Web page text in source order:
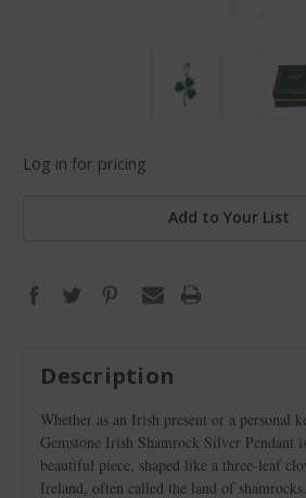
Log in for pricing
Add to Your List
Description
Whether as an Irish present or a personal
Gemstone Irish Shamrock Silver Pendant
beautiful piece, shaped like a three-leaf
Ireland, often called the land of